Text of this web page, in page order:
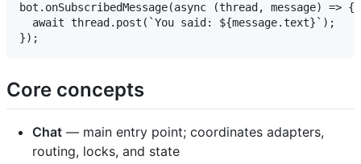
bot.onSubscribedMessage(async (thread, message) => {
  await thread.post(`You said: ${message.text}`);
Core concepts
Chat — main entry point; coordinates adapters,
routing, locks, and state